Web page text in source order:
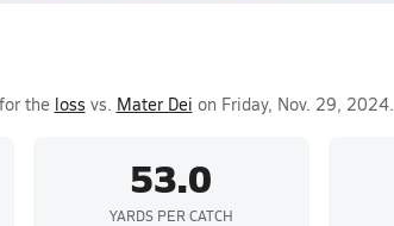
the loss vs. Mater Dei on Friday, Nov. 29, 2024.
53.0
YARDS PER CATCH